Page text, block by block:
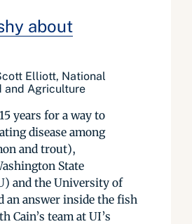
about
Elliott, National
and Agriculture
years for a way to
disease among
and trout),
State
and the University of
an answer inside the fish
Cain’s team at UI’s